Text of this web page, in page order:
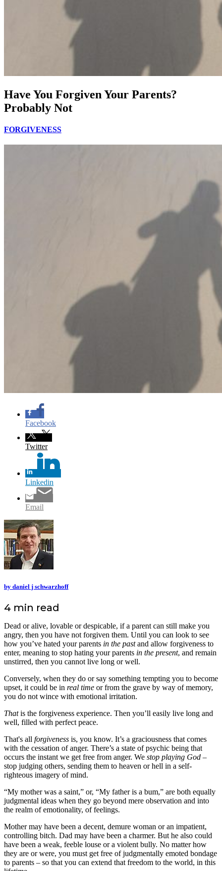
Have You Forgiven Your Parents?
Probably Not
FORGIVENESS
Facebook
Twitter
Linkedin
Email
by daniel j schwarzhoff
4 min read
Dead or alive, lovable or despicable, if a parent can still make you
angry, then you have not forgiven them. Until you can look to see
how you’ve hated your parents in the pastand allow forgiveness to
enter, meaning to stop hating your parents in the present, and remain
unstirred, then you cannot live long or well.
Conversely, when they do or say something tempting you to become
upset, it could be in real time or from the grave by way of memory,
you do not wince with emotional irritation.
Thatis the forgiveness experience. Then you’ll easily live long and
well, filled with perfect peace.
That's all forgiveness is, you know. It’s a graciousness that comes
with the cessation of anger. There’s a state of psychic being that
occurs the instant we get free from anger. We stop playing God –
stop judging others, sending them to heaven or hell in a self-
righteous imagery of mind.
“My mother was a saint,” or, “My father is a bum,” are both equally
judgmental ideas when they go beyond mere observation and into
the realm of emotionality, of feelings.
Mother may have been a decent, demure woman or an impatient,
controlling bitch. Dad may have been a charmer. But he also could
have been a weak, feeble louse or a violent bully. No matter how
they are or were, you must get free of judgmentally emoted bondage
to parents – so that you can extend that freedom to the world, in this